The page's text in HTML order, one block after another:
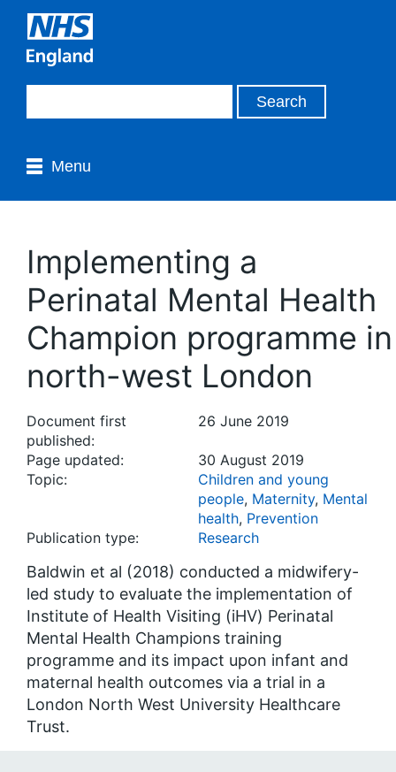
Menu
Implementing a
Perinatal Mental Health
Champion programme in
north-west London
Document first
published:
26 June 2019
Page updated:
30 August 2019
Topic:
Children and young
people, Maternity, Mental
health, Prevention
Publication type:
Research
Baldwin et al (2018) conducted a midwifery-
led study to evaluate the implementation of
Institute of Health Visiting (iHV) Perinatal
Mental Health Champions training
programme and its impact upon infant and
maternal health outcomes via a trial in a
London North West University Healthcare
Trust.